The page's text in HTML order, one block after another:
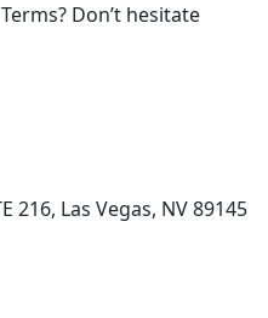
Don’t hesitate
216, Las Vegas, NV 89145